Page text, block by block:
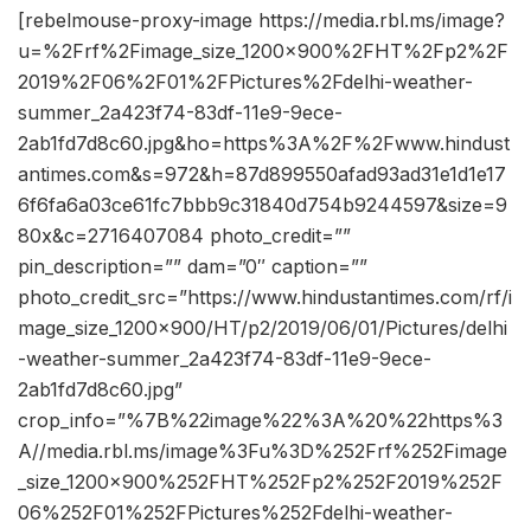
[rebelmouse-proxy-image https://media.rbl.ms/image?
u=%2Frf%2Fimage_size_1200x900%2FHT%2Fp2%2F
2019%2F06%2F01%2FPictures%2Fdelhi-weather-
summer_2a423f74-83df-11e9-9ece-
2ab1fd7d8c60.jpg&ho=https%3A%2F%2Fwww.hindust
antimes.com&s=972&h=87d899550afad93ad31e1d1e17
6f6fa6a03ce61fc7bbb9c31840d754b9244597&size=9
80x&c=2716407084 photo_credit=””
pin_description=”” dam=”0″ caption=””
photo_credit_src=”https://www.hindustantimes.com/rf/i
mage_size_1200x900/HT/p2/2019/06/01/Pictures/delhi
-weather-summer_2a423f74-83df-11e9-9ece-
2ab1fd7d8c60.jpg”
crop_info=”%7B%22image%22%3A%20%22https%3
A//media.rbl.ms/image%3Fu%3D%252Frf%252Fimage
_size_1200x900%252FHT%252Fp2%252F2019%252F
06%252F01%252FPictures%252Fdelhi-weather-